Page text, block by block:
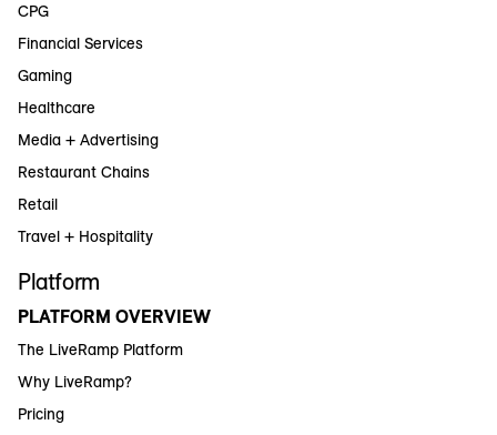
CPG
Financial Services
Gaming
Healthcare
Media + Advertising
Restaurant Chains
Retail
Travel + Hospitality
Platform
PLATFORM OVERVIEW
The LiveRamp Platform
Why LiveRamp?
Pricing